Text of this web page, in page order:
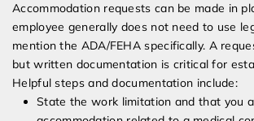
Accommodation requests can be made in
employee generally does not need to use
mention the ADA/FEHA specifically. A
but written documentation is critical for
Helpful steps and documentation include:
State the work limitation and that you